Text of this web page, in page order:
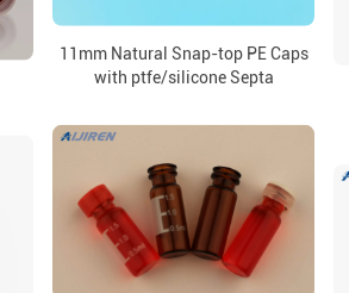
11mm Natural Snap-top PE Caps
with ptfe/silicone Septa